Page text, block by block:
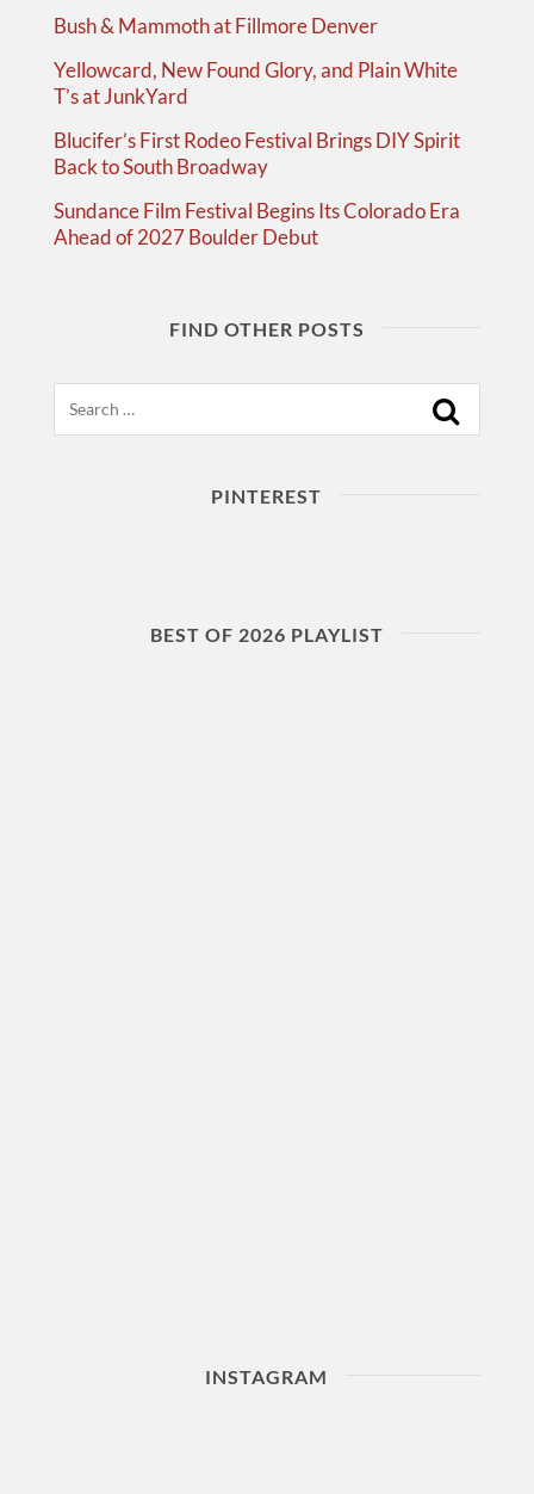
Bush & Mammoth at Fillmore Denver
Yellowcard, New Found Glory, and Plain White
T’s at JunkYard
Blucifer’s First Rodeo Festival Brings DIY Spirit
Back to South Broadway
Sundance Film Festival Begins Its Colorado Era
Ahead of 2027 Boulder Debut
FIND OTHER POSTS
PINTEREST
BEST OF 2026 PLAYLIST
INSTAGRAM